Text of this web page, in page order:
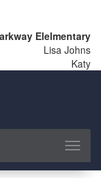
Elelmentary
Lisa Johns
Katy
Toggle